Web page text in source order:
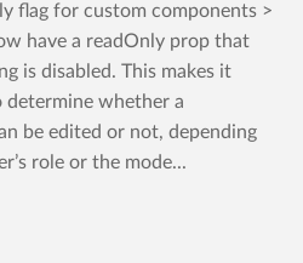
flag for custom components >
have a readOnly prop that
is disabled. This makes it
determine whether a
be edited or not, depending
role or the mode...